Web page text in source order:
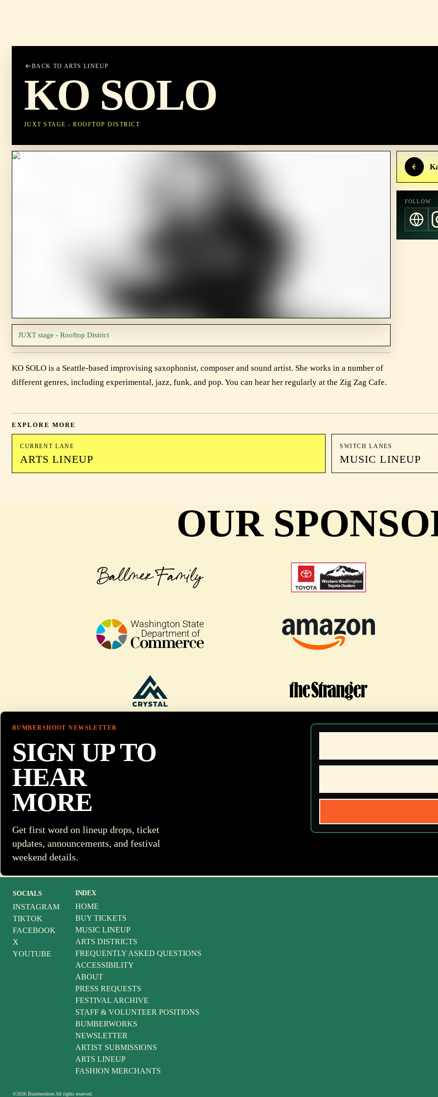
BACK TO ARTS LINEUP
KO SOLO
JUXT STAGE - ROOFTOP DISTRICT
JUXT stage - Rooftop District
FOLLOW
KO SOLO is a Seattle-based improvising saxophonist, composer and sound artist. She works in a number of
different genres, including experimental, jazz, funk, and pop. You can hear her regularly at the Zig Zag Cafe.
EXPLORE MORE
CURRENT LANE
ARTS LINEUP
SWITCH LANES
MUSIC LINEUP
OUR
BUMBERSHOOT NEWSLETTER
SIGN UP TO
HEAR
MORE
Get first word on lineup drops, ticket
updates, announcements, and festival
weekend details.
SOCIALS
INSTAGRAM
TIKTOK
FACEBOOK
X
YOUTUBE
INDEX
HOME
BUY TICKETS
MUSIC LINEUP
ARTS DISTRICTS
FREQUENTLY ASKED QUESTIONS
ACCESSIBILITY
ABOUT
PRESS REQUESTS
FESTIVAL ARCHIVE
STAFF & VOLUNTEER POSITIONS
BUMBERWORKS
NEWSLETTER
ARTIST SUBMISSIONS
ARTS LINEUP
FASHION MERCHANTS
©2026 Bumbershoot All rights reserved.